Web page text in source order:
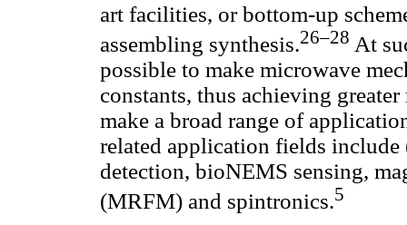
art facilities, or bottom-up
assembling synthesis.26–28 At
possible to make microwave
constants, thus achieving
make a broad range of
related application fields
detection, bioNEMS sensing,
(MRFM) and spintronics.5